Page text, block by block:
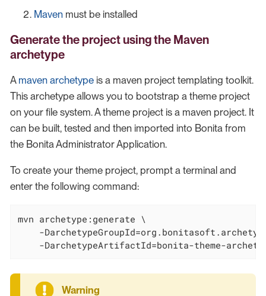
Maven must be installed
Generate the project using the Maven
archetype
A maven archetype is a maven project templating toolkit.
This archetype allows you to bootstrap a theme project
on your file system. A theme project is a maven project. It
can be built, tested and then imported into Bonita from
the Bonita Administrator Application.
To create your theme project, prompt a terminal and
enter the following command:
mvn archetype:generate \
-
-DarchetypeArtifactId=bonita-theme-